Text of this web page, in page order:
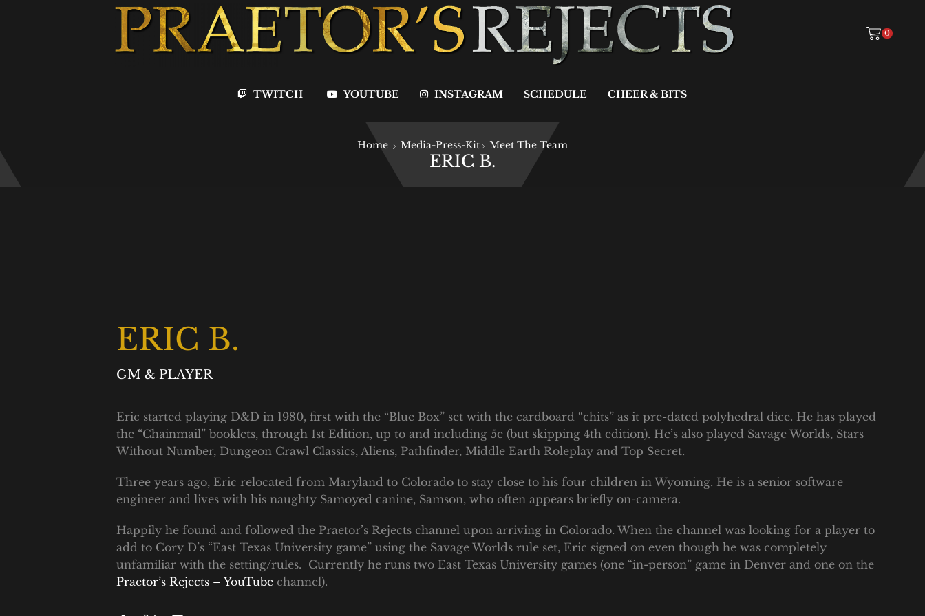
0
TWITCH YOUTUBE INSTAGRAM SCHEDULE CHEER & BITS
Home Media-Press-Kit Meet The Team
ERIC B.
ERIC B.
GM & PLAYER
Eric started playing D&D in 1980, first with the “Blue Box” set with the cardboard “chits” as it pre-dated polyhedral dice. He has played
the “Chainmail” booklets, through 1st Edition, up to and including 5e (but skipping 4th edition). He’s also played Savage Worlds, Stars
Without Number, Dungeon Crawl Classics, Aliens, Pathfinder, Middle Earth Roleplay and Top Secret.
Three years ago, Eric relocated from Maryland to Colorado to stay close to his four children in Wyoming. He is a senior software
engineer and lives with his naughty Samoyed canine, Samson, who often appears briefly on-camera.
Happily he found and followed the Praetor’s Rejects channel upon arriving in Colorado. When the channel was looking for a player to
add to Cory D’s “East Texas University game” using the Savage Worlds rule set, Eric signed on even though he was completely
unfamiliar with the setting/rules. Currently he runs two East Texas University games (one “in-person” game in Denver and one on the
Praetor’s Rejects – YouTubechannel).